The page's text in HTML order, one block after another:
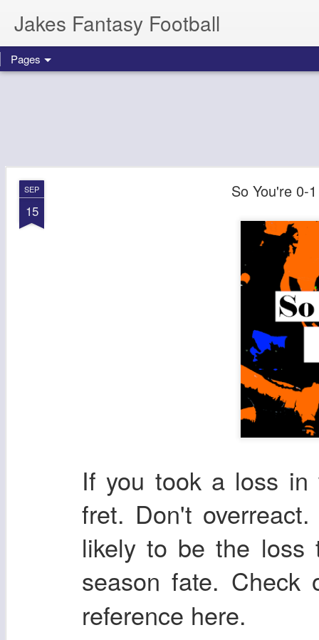
Jakes Fantasy Football
Pages
SEP
15
So You're 0-
If you took a loss in
fret. Don't
likely to be the loss
season fate.
reference here.